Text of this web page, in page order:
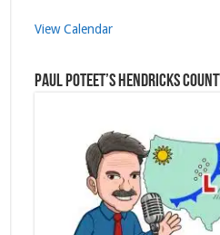
View Calendar
Paul Poteet’s Hendricks